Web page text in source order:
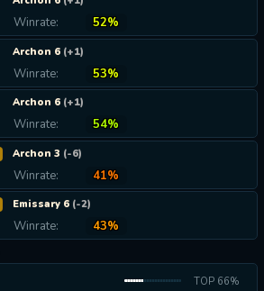
Winrate:
52%
Archon 6 (+1)
Winrate:
53%
Archon 6 (+1)
Winrate:
54%
Archon 3 (-6)
Winrate:
41%
Emissary 6 (-2)
Winrate: 43%
TOP 66%